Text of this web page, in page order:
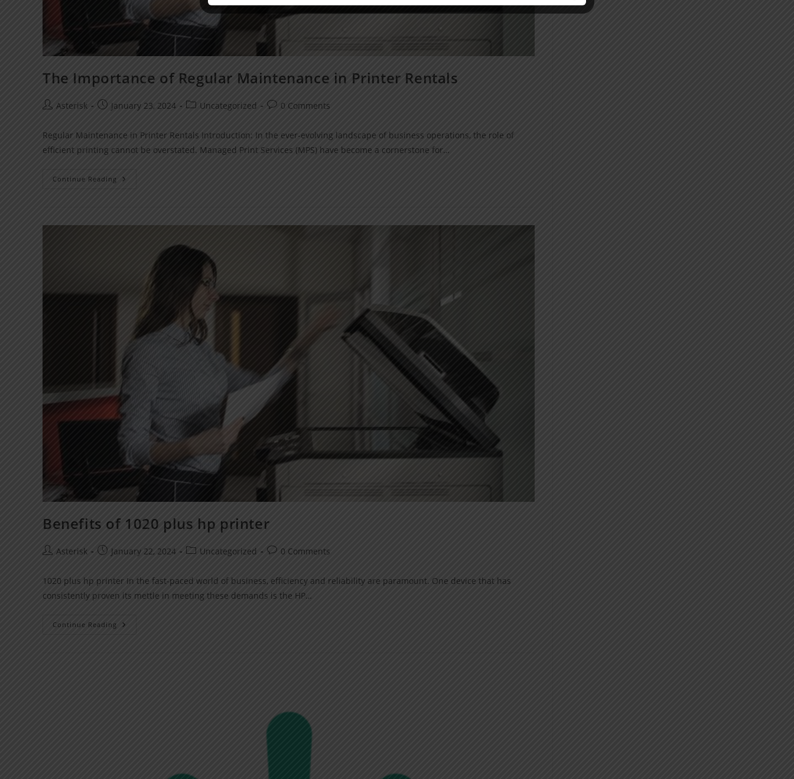
The Importance of Regular Maintenance in Printer Rentals
Asterisk January 23, 2024 Uncategorized 0 Comments
Regular Maintenance in Printer Rentals Introduction: In the ever-evolving landscape of business operations, the role of
efficient printing cannot be overstated. Managed Print Services (MPS) have become a cornerstone for…
Continue Reading
Benefits of 1020 plus hp printer
Asterisk January 22, 2024 Uncategorized 0 Comments
1020 plus hp printer In the fast-paced world of business, efficiency and reliability are paramount. One device that has
consistently proven its mettle in meeting these demands is the HP…
Continue Reading